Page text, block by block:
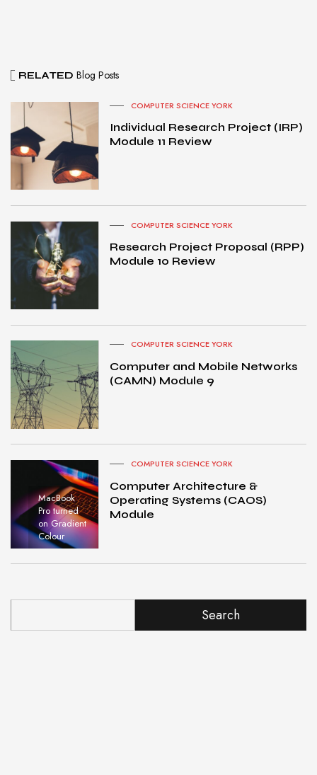
RELATED Blog Posts
COMPUTER SCIENCE YORK
Individual Research Project (IRP)
Module 11 Review
COMPUTER SCIENCE YORK
Research Project Proposal (RPP)
Module 10 Review
COMPUTER SCIENCE YORK
Computer and Mobile Networks
(CAMN) Module 9
MacBook
Pro turned
on Gradient
Colour
COMPUTER SCIENCE YORK
Computer Architecture &
Operating Systems (CAOS)
Module
Search